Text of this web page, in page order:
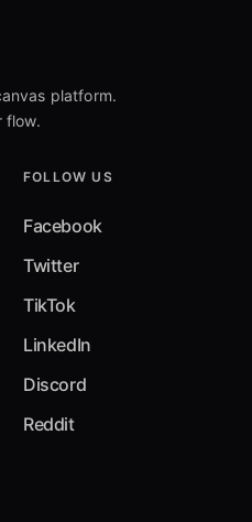
platform.
flow.
FOLLOW US
Facebook
Twitter
TikTok
LinkedIn
Discord
Reddit